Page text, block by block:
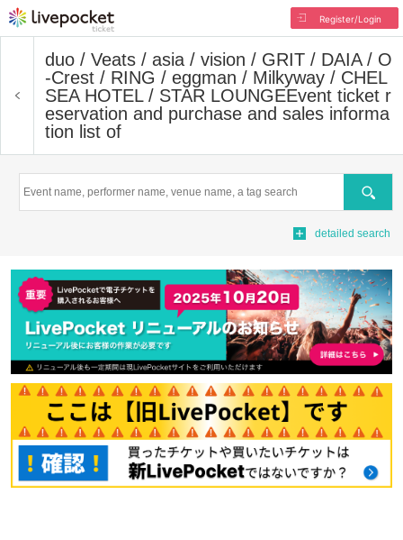
Register/Login
duo / Veats / asia / vision / GRIT / DAIA / O
-Crest / RING / eggman / Milkyway / CHEL
SEA HOTEL / STAR LOUNGEEvent ticket r
eservation and purchase and sales informa
tion list of
Search
detailed search